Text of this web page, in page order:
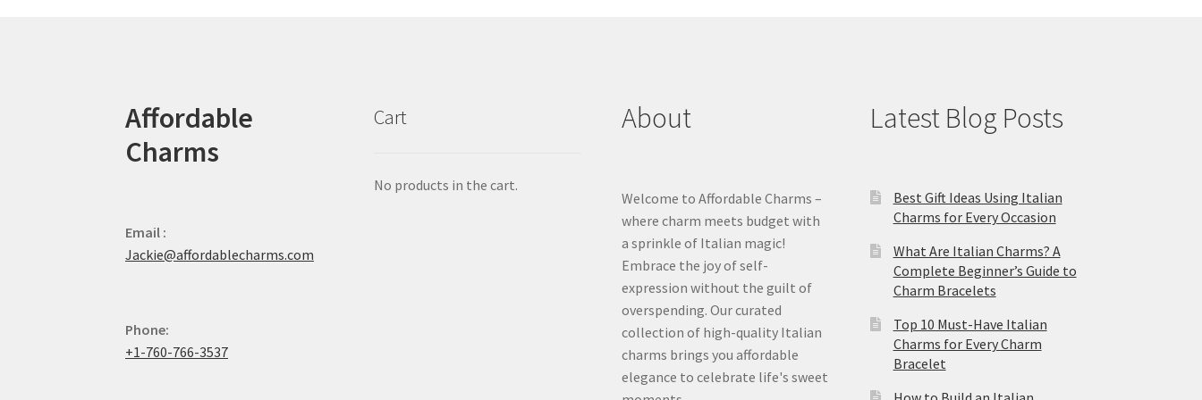
Affordable
Charms
Email :
Jackie@affordablecharms.com
Phone:
+1-760-766-3537
Cart
No products in the cart.
About
Welcome to Affordable Charms –
where charm meets budget with
a sprinkle of Italian magic!
Embrace the joy of self-
expression without the guilt of
overspending. Our curated
collection of high-quality Italian
charms brings you affordable
elegance to celebrate life's sweet
Latest Blog Posts
Best Gift Ideas Using Italian
Charms for Every Occasion
What Are Italian Charms? A
Complete Beginner’s Guide to
Charm Bracelets
Top 10 Must-Have Italian
Charms for Every Charm
Bracelet